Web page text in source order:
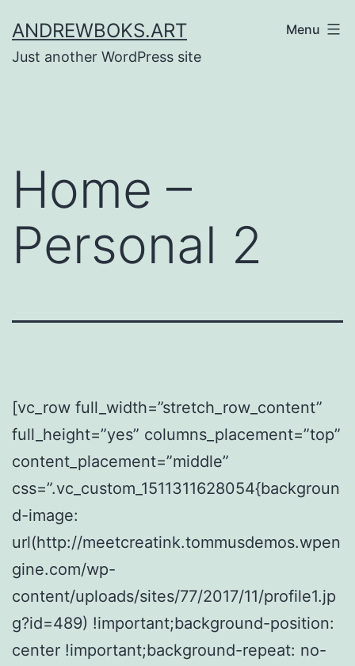
to
content
ANDREWBOKS.ART
Just another WordPress site
Menu
Home –
Personal 2
[vc_row full_width=”stretch_row_content”
full_height=”yes” columns_placement=”top”
content_placement=”middle”
css=”.vc_custom_1511311628054{backgroun
d-image:
url(http://meetcreatink.tommusdemos.wpen
gine.com/wp-
content/uploads/sites/77/2017/11/profile1.jp
g?id=489) !important;background-position:
center !important;background-repeat: no-